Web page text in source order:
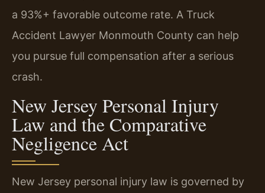
a 93%+ favorable outcome rate. A Truck
Accident Lawyer Monmouth County can help
you pursue full compensation after a serious
crash.
New Jersey Personal Injury
Law and the Comparative
Negligence Act
New Jersey personal injury law is governed by